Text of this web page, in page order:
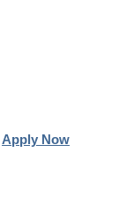
Apply Now